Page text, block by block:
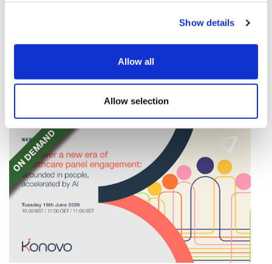
Show details
Allow all
Allow selection
TransThera's Yochanra has been cleared in China as
the world's first drug that can overcome resistance to